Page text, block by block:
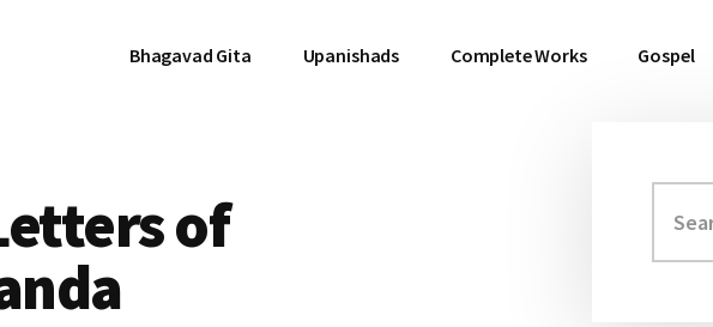
Bhagavad Gita Upanishads Complete Works Gospel
of
this